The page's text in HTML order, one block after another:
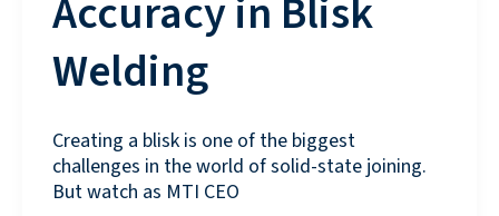
Accuracy in Blisk
Welding
Creating a blisk is one of the biggest
challenges in the world of solid-state joining.
But watch as MTI CEO